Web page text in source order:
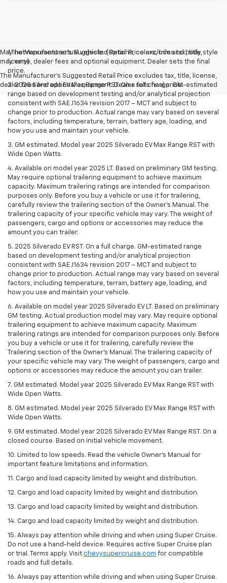
May not represent actual vehicle. (Options, colors, trim and body style
may vary)
The Manufacturer's Suggested Retail Price excludes tax, title, license,
dealer fees and optional equipment. Dealer sets final price.
1.The Manufacturer’s Suggested Retail Price excludes tax, title,
license, dealer fees and optional equipment. Dealer sets the final
price.
2. 2025 Silverado EV Max Range RST. On a full charge. GM-estimated
range based on development testing and/or analytical projection
consistent with SAE J1634 revision 2017 – MCT and subject to
change prior to production. Actual range may vary based on several
factors, including temperature, terrain, battery age, loading, and
how you use and maintain your vehicle.
3. GM estimated. Model year 2025 Silverado EV Max Range RST with
Wide Open Watts.
4. Available on model year 2025 LT. Based on preliminary GM testing.
May require optional trailering equipment to achieve maximum
capacity. Maximum trailering ratings are intended for comparison
purposes only. Before you buy a vehicle or use it for trailering,
carefully review the trailering section of the Owner’s Manual. The
trailering capacity of your specific vehicle may vary. The weight of
passengers, cargo and options or accessories may reduce the
amount you can trailer.
5. 2025 Silverado EV RST. On a full charge. GM-estimated range
based on development testing and/or analytical projection
consistent with SAE J1634 revision 2017 – MCT and subject to
change prior to production. Actual range may vary based on several
factors, including temperature, terrain, battery age, loading, and
how you use and maintain your vehicle.
6. Available on model year 2025 Silverado EV LT. Based on preliminary
GM testing. Actual production model may vary. May require optional
trailering equipment to achieve maximum capacity. Maximum
trailering ratings are intended for comparison purposes only. Before
you buy a vehicle or use it for trailering, carefully review the
Trailering section of the Owner’s Manual. The trailering capacity of
your specific vehicle may vary. The weight of passengers, cargo and
options or accessories may reduce the amount you can trailer.
7. GM estimated. Model year 2025 Silverado EV Max Range RST with
Wide Open Watts.
8. GM estimated. Model year 2025 Silverado EV Max Range RST with
Wide Open Watts.
9. GM estimated. Model year 2025 Silverado EV Max Range RST. On a
closed course. Based on initial vehicle movement.
10. Limited to low speeds. Read the vehicle Owner’s Manual for
important feature limitations and information.
11. Cargo and load capacity limited by weight and distribution.
12. Cargo and load capacity limited by weight and distribution.
13. Cargo and load capacity limited by weight and distribution.
14. Cargo and load capacity limited by weight and distribution.
15. Always pay attention while driving and when using Super Cruise.
Do not use a hand-held device. Requires active Super Cruise plan
or trial. Terms apply. Visit chevysupercruise.com for compatible
roads and full details.
16. Always pay attention while driving and when using Super Cruise.